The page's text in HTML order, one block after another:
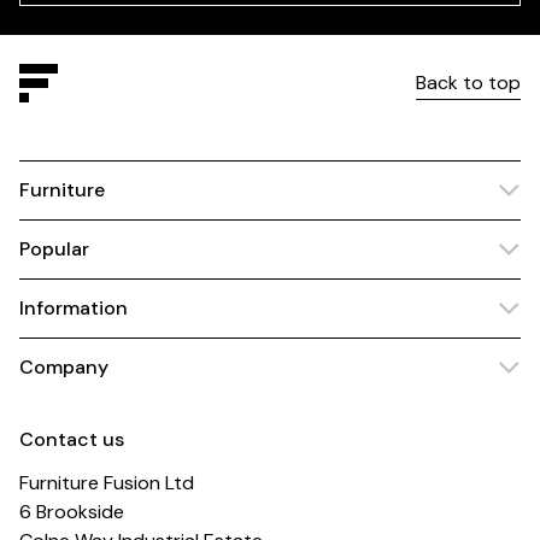
Back to top
Furniture
Popular
Information
Company
Contact us
Furniture Fusion Ltd
6 Brookside